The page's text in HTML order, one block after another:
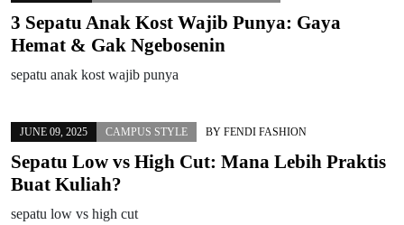
3 Sepatu Anak Kost Wajib Punya: Gaya
Hemat & Gak Ngebosenin
sepatu anak kost wajib punya
JUNE 09, 2025 CAMPUS STYLE BY FENDI FASHION
Sepatu Low vs High Cut: Mana Lebih Praktis
Buat Kuliah?
sepatu low vs high cut